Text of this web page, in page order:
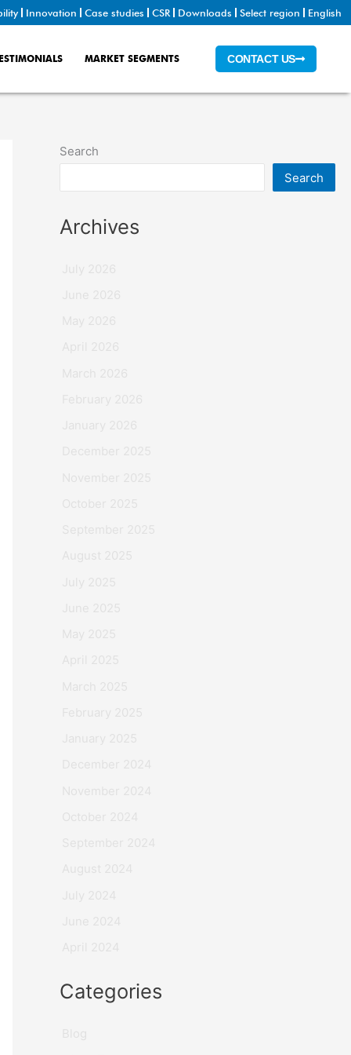
Innovation Case studies CSR Downloads Select region English
MARKET SEGMENTS CONTACT US
Search
Search
Archives
Categories